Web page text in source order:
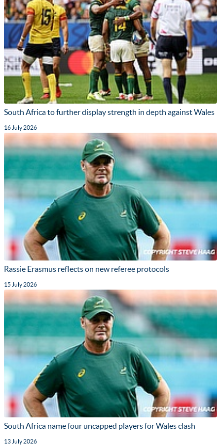
South Africa to further display strength in depth against Wales
16 July 2026
Rassie Erasmus reflects on new referee protocols
15 July 2026
South Africa name four uncapped players for Wales clash
13 July 2026